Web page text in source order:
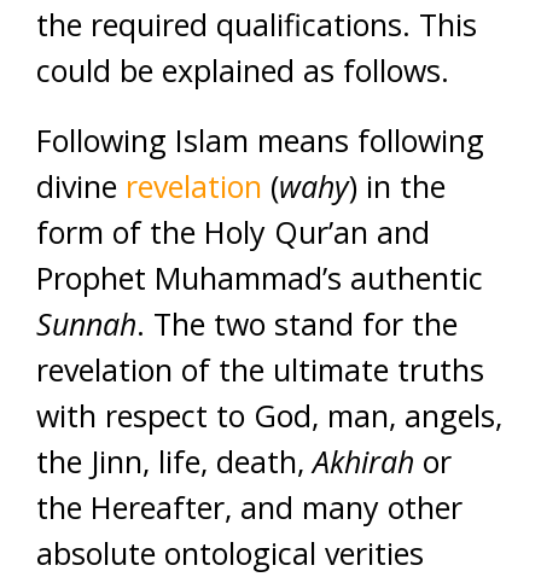
the required qualifications. This
could be explained as follows.
Following Islam means following
divine revelation (wahy) in the
form of the Holy Qur’an and
Prophet Muhammad’s authentic
Sunnah. The two stand for the
revelation of the ultimate truths
with respect to God, man, angels,
the Jinn, life, death,Akhirah or
the Hereafter, and many other
absolute ontological verities